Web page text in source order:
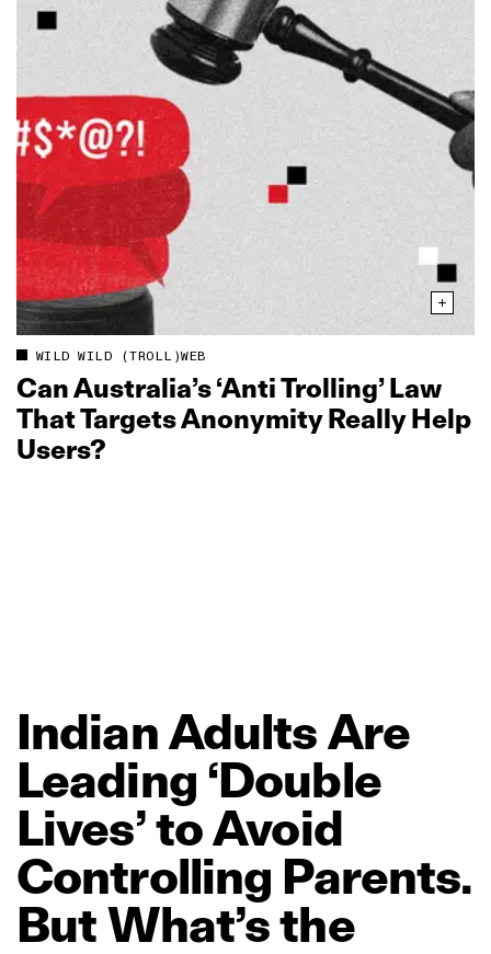
WILD WILD (TROLL)WEB
Can Australia’s ‘Anti Trolling’ Law
That Targets Anonymity Really Help
Users?
IndianAdultsAre
Leading ‘Double
Lives’toAvoid
Controlling Parents.
ButWhat’sthe